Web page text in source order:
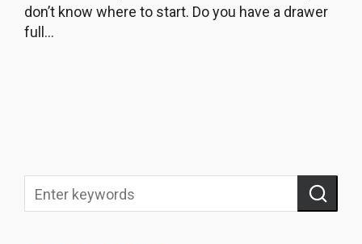
don’t know where to start. Do you have a drawer
full...